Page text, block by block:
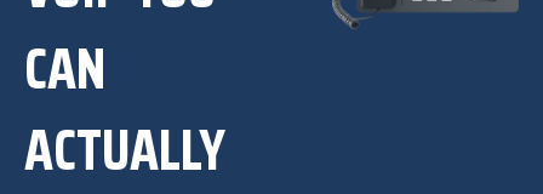
CAN
ACTUALLY